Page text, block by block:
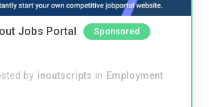
Jobs Portal Sponsored
by inoutscripts in Employment